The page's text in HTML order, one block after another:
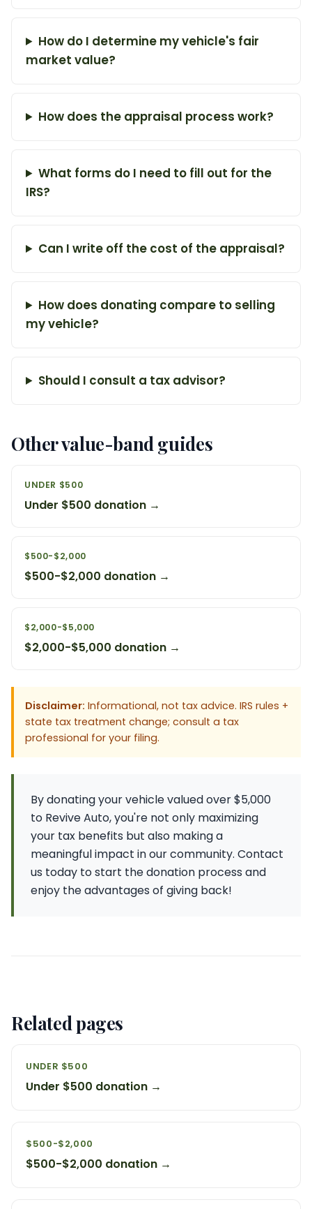
How do I determine my vehicle's fair
market value?
How does the appraisal process work?
What forms do I need to fill out for the
IRS?
Can I write off the cost of the appraisal?
How does donating compare to selling
my vehicle?
Should I consult a tax advisor?
Other value-band guides
UNDER $500
Under $500 donation →
$500-$2,000
$500-$2,000 donation →
$2,000-$5,000
$2,000-$5,000 donation →
Disclaimer: Informational, not tax advice. IRS rules +
state tax treatment change; consult a tax
professional for your filing.
By donating your vehicle valued over $5,000
to Revive Auto, you're not only maximizing
your tax benefits but also making a
meaningful impact in our community. Contact
us today to start the donation process and
enjoy the advantages of giving back!
Related pages
UNDER $500
Under $500 donation →
$500-$2,000
$500-$2,000 donation →